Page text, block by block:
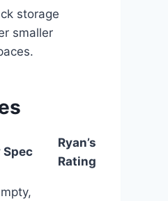
storage
smaller
Ryan’s
Rating